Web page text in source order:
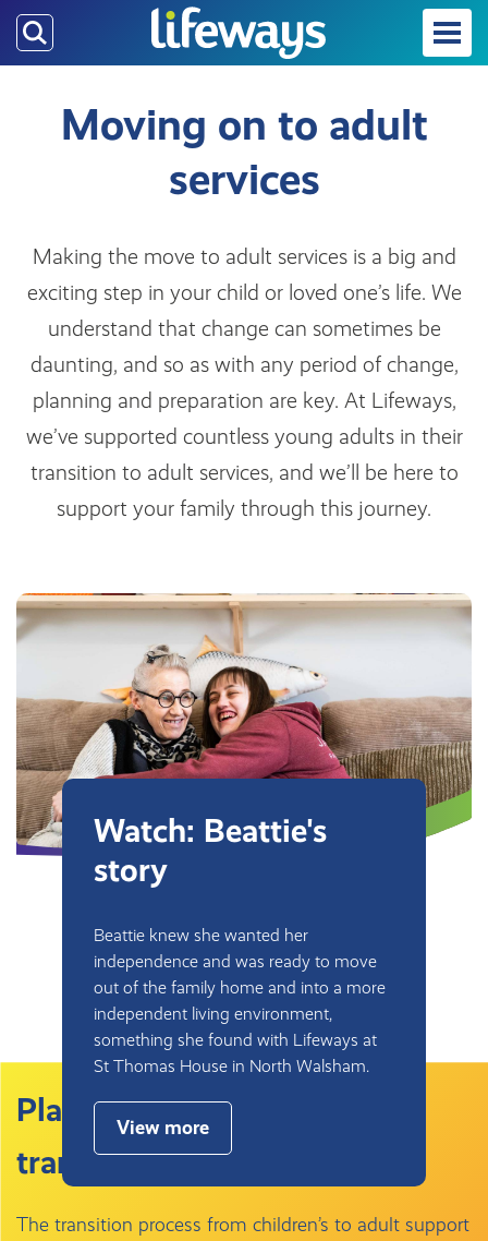
Skip
to
main
Moving on to adult
services
Making the move to adult services is a big and
exciting step in your child or loved one’s life. We
understand that change can sometimes be
daunting, and so as with any period of change,
planning and preparation are key. At Lifeways,
we’ve supported countless young adults in their
transition to adult services, and we’ll be here to
support your family through this journey.
Watch: Beattie's
story
Beattie knew she wanted her
independence and was ready to move
out of the family home and into a more
independent living environment,
something she found with Lifeways at
St Thomas House in North Walsham.
View more
Planning ahead for the
transition to adult care
The transition process from children’s to adult support